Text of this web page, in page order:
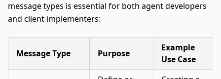
message types is essential for both agent developers
and client implementers:
Message Type Purpose
Example
Use Case